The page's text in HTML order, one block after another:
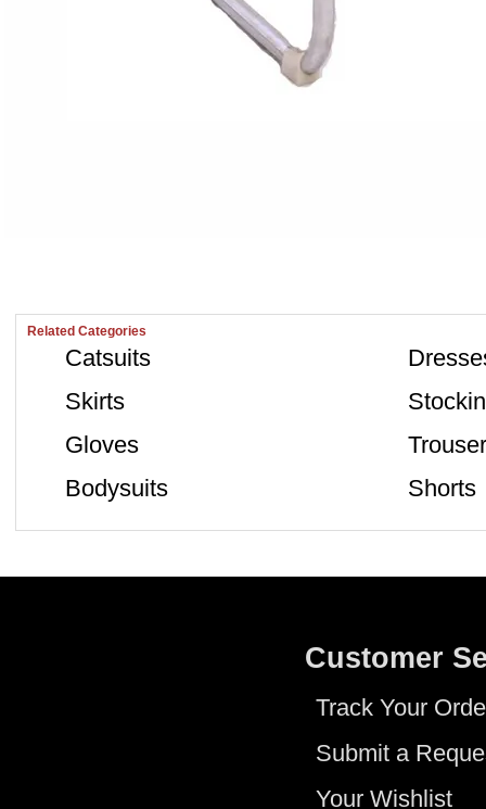
Related Categories
Catsuits
Skirts
Gloves
Bodysuits
Shorts
Customer
Track Your
Submit a
Your Wishlist